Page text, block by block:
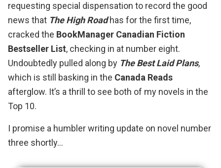
requesting special dispensation to record the good
news that The High Roadhas for the first time,
cracked the BookManager Canadian Fiction
Bestseller List, checking in at number eight.
Undoubtedly pulled along by The Best Laid Plans,
which is still basking in the Canada Reads
afterglow. It’s a thrill to see both of my novels in the
Top 10.
I promise a humbler writing update on novel number
three shortly…